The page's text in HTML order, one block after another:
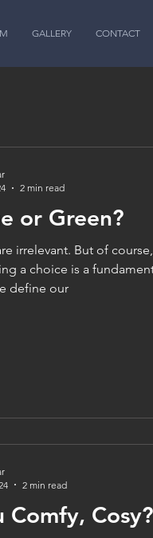
GALLERY CONTACT
or Green?
irrelevant. But of
a choice is a
define our
2 min read
Comfy, Cosy?
2 min read